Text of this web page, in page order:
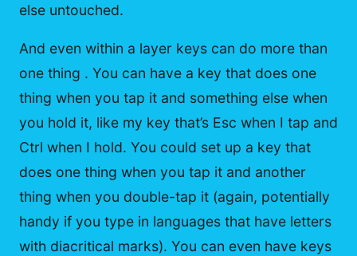
else untouched.
And even within a layer keys can do more than
one thing . You can have a key that does one
thing when you tap it and something else when
you hold it, like my key that’s Esc when I tap and
Ctrl when I hold. You could set up a key that
does one thing when you tap it and another
thing when you double-tap it (again, potentially
handy if you type in languages that have letters
with diacritical marks). You can even have keys